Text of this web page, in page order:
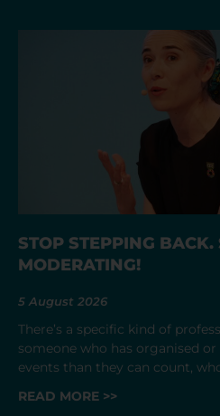
STOP STEPPING BACK.
MODERATING!
5 August 2026
There’s a specific kind of
someone who has organised
events than they can count,
READ MORE >>